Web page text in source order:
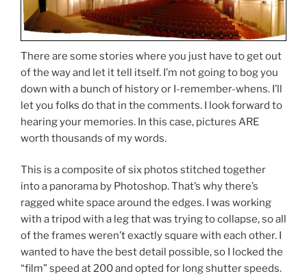
There are some stories where you just have to get out
of the way and let it tell itself. I’m not going to bog you
down with a bunch of history or I-remember-whens. I’ll
let you folks do that in the comments. I look forward to
hearing your memories. In this case, pictures ARE
worth thousands of my words.
This is a composite of six photos stitched together
into a panorama by Photoshop. That’s why there’s
ragged white space around the edges. I was working
with a tripod with a leg that was trying to collapse, so all
of the frames weren’t exactly square with each other. I
wanted to have the best detail possible, so I locked the
“film” speed at 200 and opted for long shutter speeds.